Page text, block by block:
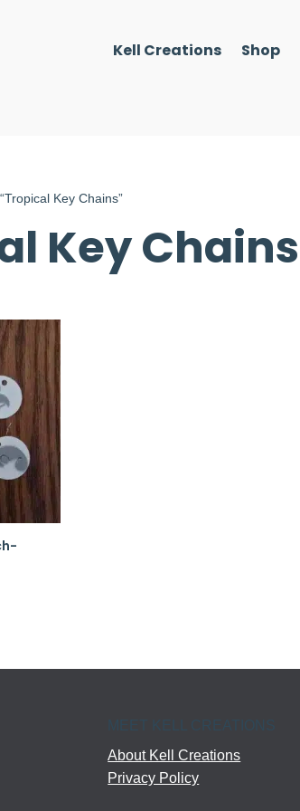
Kell Creations Shop
Key Chains”
Key Chains
MEET KELL CREATIONS
About Kell Creations
Privacy Policy